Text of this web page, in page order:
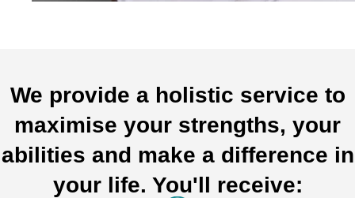
We provide a holistic service to
maximise your strengths, your
abilities and make a difference in
your life. You'll receive: